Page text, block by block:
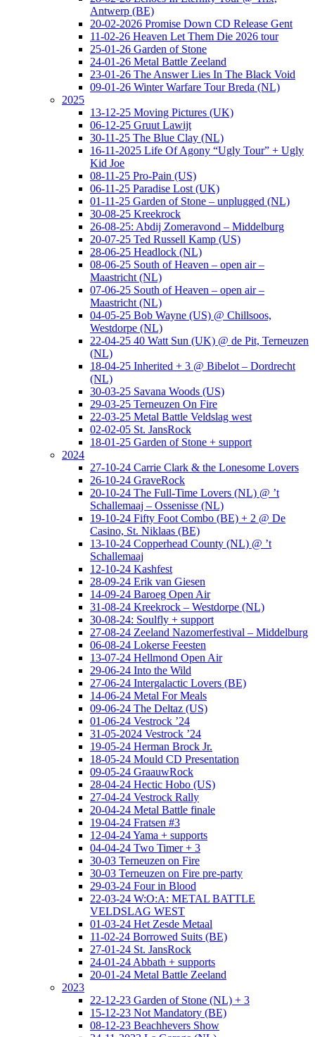
Antwerp (BE)
20-02-2026 Promise Down CD Release Gent
11-02-26 Heaven Let Them Die 2026 tour
25-01-26 Garden of Stone
24-01-26 Metal Battle Zeeland
23-01-26 The Answer Lies In The Black Void
09-01-26 Winter Warfare Tour Breda (NL)
2025
13-12-25 Moving Pictures (UK)
06-12-25 Gruut Lawijt
30-11-25 The Blue Clay (NL)
16-11-2025 Life Of Agony “Ugly Tour” + Ugly
Kid Joe
08-11-25 Pro-Pain (US)
06-11-25 Paradise Lost (UK)
01-11-25 Garden of Stone – unplugged (NL)
30-08-25 Kreekrock
26-08-25: Abdij Zomeravond – Middelburg
20-07-25 Ted Russell Kamp (US)
28-06-25 Headlock (NL)
08-06-25 South of Heaven – open air –
Maastricht (NL)
07-06-25 South of Heaven – open air –
Maastricht (NL)
04-05-25 Bob Wayne (US) @ Chillsoos,
Westdorpe (NL)
22-04-25 40 Watt Sun (UK) @ de Pit, Terneuzen
(NL)
18-04-25 Inherited + 3 @ Bibelot – Dordrecht
(NL)
30-03-25 Savana Woods (US)
29-03-25 Terneuzen On Fire
22-03-25 Metal Battle Veldslag west
02-02-05 St. JansRock
18-01-25 Garden of Stone + support
2024
27-10-24 Carrie Clark & the Lonesome Lovers
26-10-24 GraveRock
20-10-24 The Full-Time Lovers (NL) @ ’t
Schallemaaj – Ossenisse (NL)
19-10-24 Fifty Foot Combo (BE) + 2 @ De
Casino, St. Niklaas (BE)
13-10-24 Copperhead County (NL) @ ’t
Schallemaaj
12-10-24 Kashfest
28-09-24 Erik van Giesen
14-09-24 Baroeg Open Air
31-08-24 Kreekrock – Westdorpe (NL)
30-08-24: Soulfly + support
27-08-24 Zeeland Nazomerfestival – Middelburg
06-08-24 Lokerse Feesten
13-07-24 Hellmond Open Air
29-06-24 Into the Wild
27-06-24 Intergalactic Lovers (BE)
14-06-24 Metal For Meals
09-06-24 The Deltaz (US)
01-06-24 Vestrock ’24
31-05-2024 Vestrock ’24
19-05-24 Herman Brock Jr.
18-05-24 Mould CD Presentation
09-05-24 GraauwRock
28-04-24 Hectic Hobo (US)
27-04-24 Vestrock Rally
20-04-24 Metal Battle finale
19-04-24 Fratsen #3
12-04-24 Yama + supports
04-04-24 Two Timer + 3
30-03 Terneuzen on Fire
30-03 Terneuzen on Fire pre-party
29-03-24 Four in Blood
22-03-24 W:O:A: METAL BATTLE
VELDSLAG WEST
01-03-24 Het Zesde Metaal
11-02-24 Borrowed Suits (BE)
27-01-24 St. JansRock
24-01-24 Abbath + supports
20-01-24 Metal Battle Zeeland
2023
22-12-23 Garden of Stone (NL) + 3
15-12-23 Not Mandatory (BE)
08-12-23 Beachhevers Show